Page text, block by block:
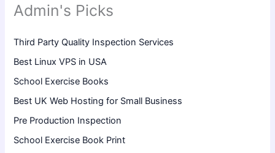
Admin's Picks
Third Party Quality Inspection Services
Best Linux VPS in USA
School Exercise Books
Best UK Web Hosting for Small Business
Pre Production Inspection
School Exercise Book Print